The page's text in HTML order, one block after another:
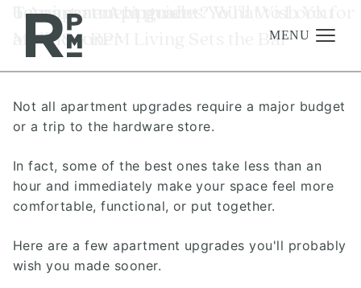
content
navigation
Management
Development
About
Find A Home
Careers
MENU
Tag:apartment guide
6 Apartment Upgrades You'll Wish You
Made Sooner
Not all apartment upgrades require a major budget
or a trip to the hardware store.
In fact, some of the best ones take less than an
hour and immediately make your space feel more
comfortable, functional, or put together.
Here are a few apartment upgrades you'll probably
wish you made sooner.
Touring an Apartment? What to Look for
and How RPM Living Sets the Bar